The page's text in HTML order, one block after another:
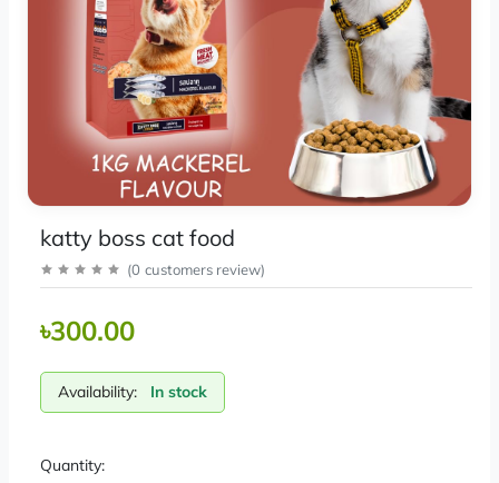
katty boss cat food
(0 customers review)
৳300.00
Availability: In stock
Quantity: